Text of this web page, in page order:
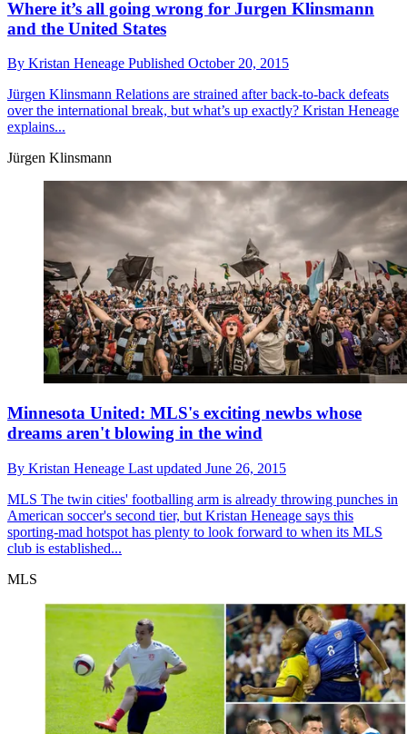
Where it’s all going wrong for Jurgen Klinsmann
and the United States
By Kristan Heneage Published October 20, 2015
Jürgen Klinsmann Relations are strained after back-to-back defeats
over the international break, but what’s up exactly? Kristan Heneage
explains...
Jürgen Klinsmann
Minnesota United: MLS's exciting newbs whose
dreams aren't blowing in the wind
By Kristan Heneage Last updated June 26, 2015
MLS The twin cities' footballing arm is already throwing punches in
American soccer's second tier, but Kristan Heneage says this
sporting-mad hotspot has plenty to look forward to when its MLS
club is established...
MLS